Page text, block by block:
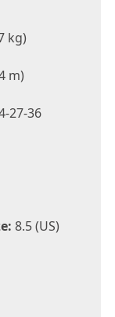
kg)
m)
27-36
8.5 (US)